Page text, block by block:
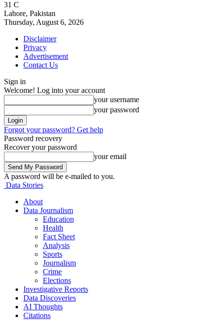
31 C
Lahore, Pakistan
Thursday, August 6, 2026
Disclaimer
Privacy
Advertisement
Contact Us
Sign in
Welcome! Log into your account
your username
your password
Forgot your password? Get help
Password recovery
Recover your password
your email
A password will be e-mailed to you.
Data Stories
About
Data Journalism
Education
Health
Fact Sheet
Analysis
Sports
Journalism
Crime
Elections
Investigative Reports
Data Discoveries
AI Thoughts
Citations